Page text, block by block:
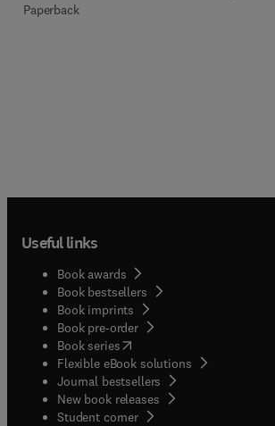
Paperback
Useful links
Book awards
Book bestsellers
Book imprints
Book pre-order
Book series(opens in new tab/window
Flexible eBook solutions
Journal bestsellers
New book releases
Student corner( opens in new tab/window